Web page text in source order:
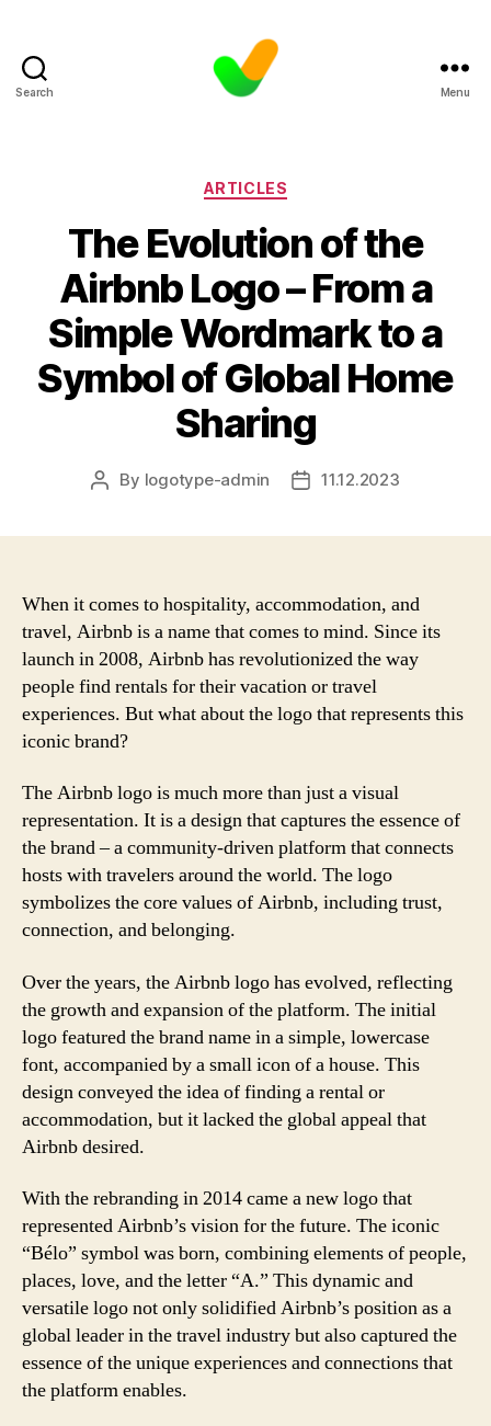
Search Menu
Categories
ARTICLES
The Evolution of the
Airbnb Logo – From a
Simple Wordmark to a
Symbol of Global Home
Sharing
Post
By logotype-admin
Post11.12.2023
When it comes to hospitality, accommodation, and
travel, Airbnb is a name that comes to mind. Since its
launch in 2008, Airbnb has revolutionized the way
people find rentals for their vacation or travel
experiences. But what about the logo that represents this
iconic brand?
The Airbnb logo is much more than just a visual
representation. It is a design that captures the essence of
the brand – a community-driven platform that connects
hosts with travelers around the world. The logo
symbolizes the core values of Airbnb, including trust,
connection, and belonging.
Over the years, the Airbnb logo has evolved, reflecting
the growth and expansion of the platform. The initial
logo featured the brand name in a simple, lowercase
font, accompanied by a small icon of a house. This
design conveyed the idea of finding a rental or
accommodation, but it lacked the global appeal that
Airbnb desired.
With the rebranding in 2014 came a new logo that
represented Airbnb’s vision for the future. The iconic
“Bélo” symbol was born, combining elements of people,
places, love, and the letter “A.” This dynamic and
versatile logo not only solidified Airbnb’s position as a
global leader in the travel industry but also captured the
essence of the unique experiences and connections that
the platform enables.